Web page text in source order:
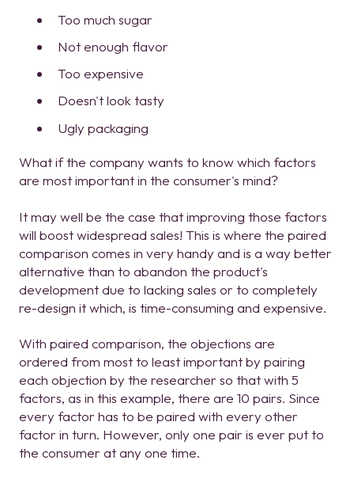
Too much sugar
Not enough flavor
Too expensive
Doesn't look tasty
Ugly packaging
What if the company wants to know which factors
are most important in the consumer's mind?
It may well be the case that improving those factors
will boost widespread sales! This is where the paired
comparison comes in very handy and is a way better
alternative than to abandon the product's
development due to lacking sales or to completely
re-design it which, is time-consuming and expensive.
With paired comparison, the objections are
ordered from most to least important by pairing
each objection by the researcher so that with 5
factors, as in this example, there are 10 pairs. Since
every factor has to be paired with every other
factor in turn. However, only one pair is ever put to
the consumer at any one time.